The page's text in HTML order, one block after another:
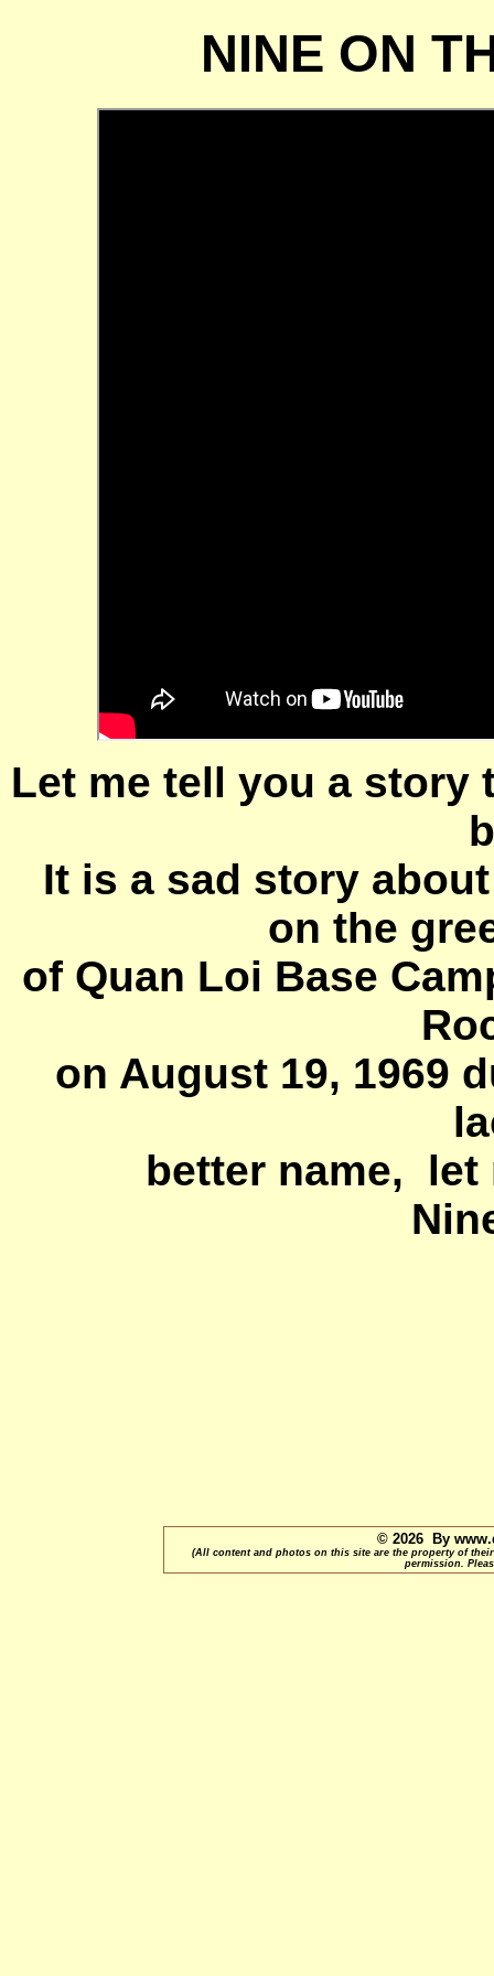
NINE ON
Let me tell you a story
It is a sad story
on the
of Quan Loi Base
on August 19, 1969
better name, let
© 2026 By
(All content and photos on this site are the property of
permission.